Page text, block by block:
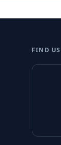
FIND US